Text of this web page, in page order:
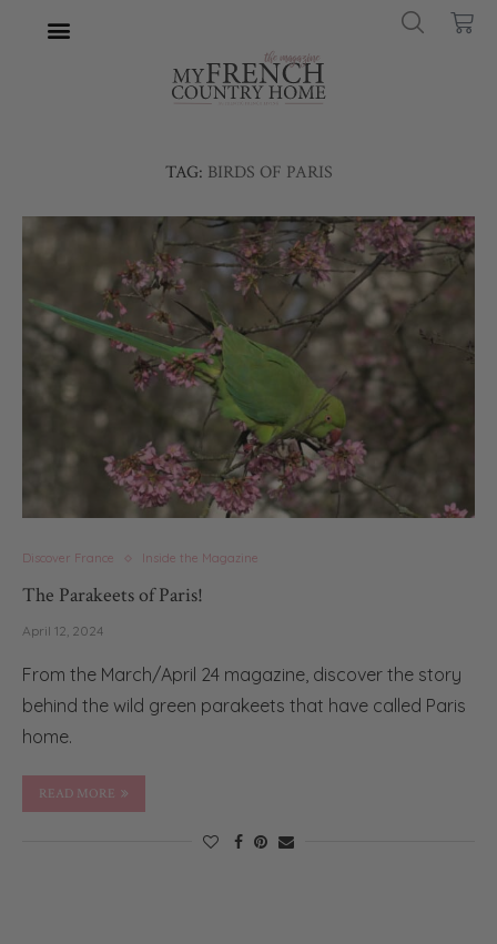
TAG: BIRDS OF PARIS
Discover France Inside the Magazine
The Parakeets of Paris!
April 12, 2024
From the March/April 24 magazine, discover the story
behind the wild green parakeets that have called Paris
home.
READ MORE